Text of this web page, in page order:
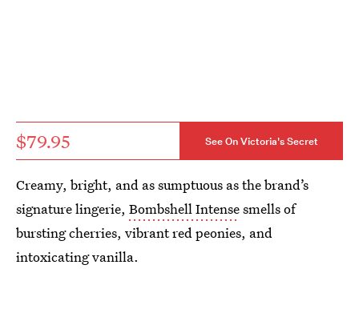
$79.95 See On Victoria's Secret
Creamy, bright, and as sumptuous as the brand’s
signature lingerie, Bombshell Intensesmells of
bursting cherries, vibrant red peonies, and
intoxicating vanilla.